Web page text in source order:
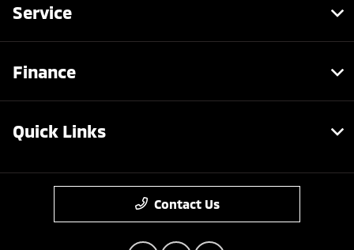
Service
Finance
Quick Links
Contact Us